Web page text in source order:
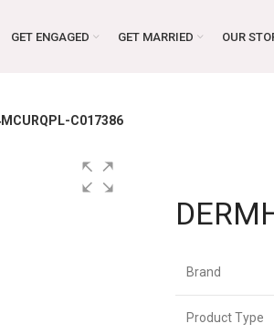
GET ENGAGED GET MARRIED OUR
C017386
Brand
Product Type